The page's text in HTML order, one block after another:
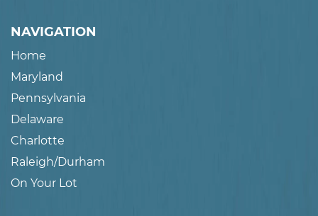
NAVIGATION
Home
Maryland
Pennsylvania
Delaware
Charlotte
Raleigh/Durham
On Your Lot